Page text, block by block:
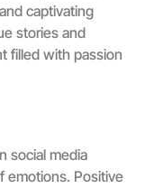
captivating
stories and
filled with passion
social media
emotions. Positive